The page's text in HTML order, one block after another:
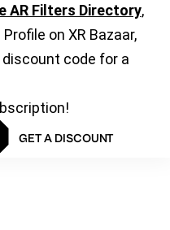
AR Filters Directory,
on XR Bazaar,
code for a
GET A DISCOUNT